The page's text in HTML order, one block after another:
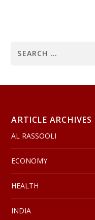
ARTICLE ARCHIVES
AL RASSOOLI
ECONOMY
HEALTH
INDIA